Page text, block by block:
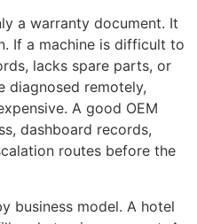
a warranty document. It
If a machine is difficult to
lacks spare parts, or
diagnosed remotely,
A good OEM
dashboard records,
routes before the
business model. A hotel